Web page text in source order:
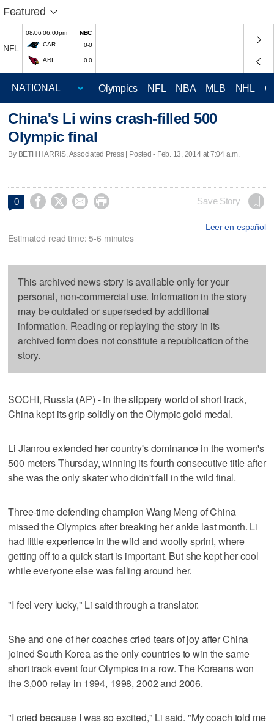
Featured
NFL
08/06 06:00pm
NBC
CAR
0-0
ARI 0-0
Olympics NFL NBA MLB NHL
China's Li wins crash-filled 500
Olympic final
By BETH HARRIS, Associated Press | Posted - Feb. 13, 2014 at 7:04 a.m.
0     Save Story
Leer en español
Estimated read time: 5-6 minutes
This archived news story is available only for your
personal, non-commercial use. Information in the story
may be outdated or superseded by additional
information. Reading or replaying the story in its
archived form does not constitute a republication of the
story.
SOCHI, Russia (AP) - In the slippery world of short track,
China kept its grip solidly on the Olympic gold medal.
Li Jianrou extended her country's dominance in the women's
500 meters Thursday, winning its fourth consecutive title after
she was the only skater who didn't fall in the wild final.
Three-time defending champion Wang Meng of China
missed the Olympics after breaking her ankle last month. Li
had little experience in the wild and woolly sprint, where
getting off to a quick start is important. But she kept her cool
while everyone else was falling around her.
"I feel very lucky," Li said through a translator.
She and one of her coaches cried tears of joy after China
joined South Korea as the only countries to win the same
short track event four Olympics in a row. The Koreans won
the 3,000 relay in 1994, 1998, 2002 and 2006.
"I cried because I was so excited," Li said. "My coach told me